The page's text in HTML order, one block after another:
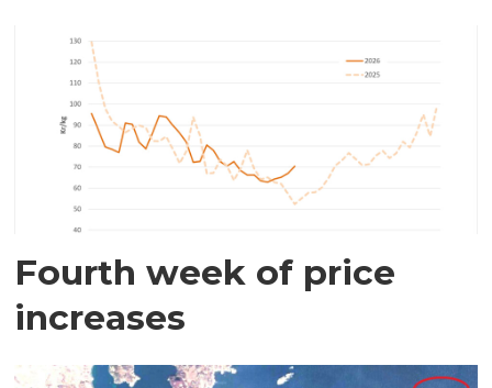
Fourth week of price
increases